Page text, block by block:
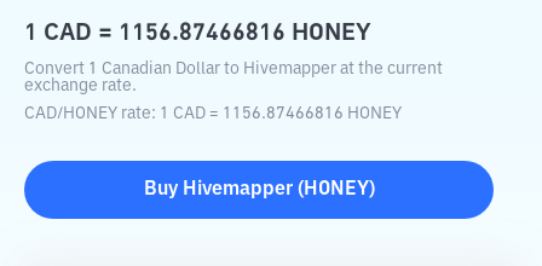
1 CAD = 1156.87466816 HONEY
Convert 1 Canadian Dollar to Hivemapper at the current
exchange rate.
CAD/HONEY rate: 1 CAD = 1156.87466816 HONEY
Buy Hivemapper( HONEY)